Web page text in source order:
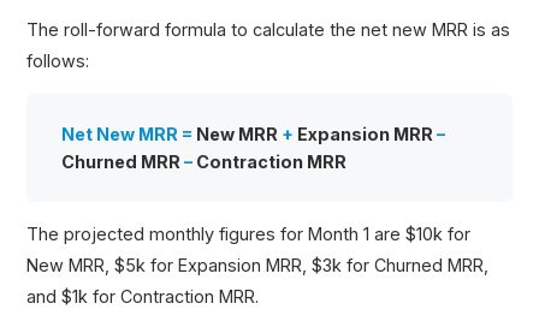
The roll-forward formula to calculate the net new MRR is as
follows:
Net New MRR = New MRR + Expansion MRR–
Churned MRR– Contraction MRR
The projected monthly figures for Month 1 are $10k for
New MRR, $5k for Expansion MRR, $3k for Churned MRR,
and $1k for Contraction MRR.